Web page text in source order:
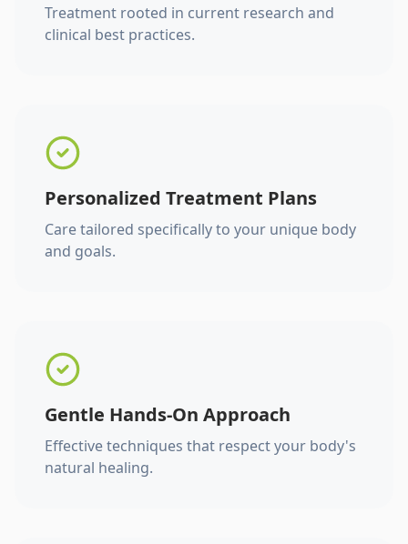
Treatment rooted in current research and
clinical best practices.
Personalized Treatment Plans
Care tailored specifically to your unique body
and goals.
Gentle Hands-On Approach
Effective techniques that respect your body's
natural healing.